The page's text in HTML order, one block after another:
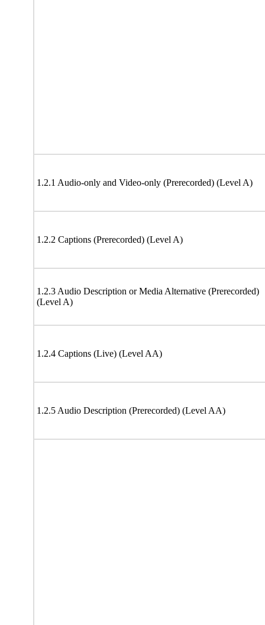
1.2.1 Audio-only and Video-only (Prerecorded) (Level A)
1.2.2 Captions (Prerecorded) (Level A)
1.2.3 Audio Description or Media Alternative (Prerecorded)
(Level A)
1.2.4 Captions (Live) (Level AA)
1.2.5 Audio Description (Prerecorded) (Level AA)